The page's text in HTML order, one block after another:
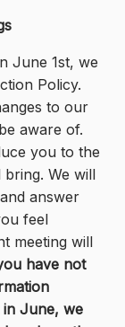
June 1st, we
Policy.
to our
aware of.
you to the
We will
answer
feel
meeting will
have not
in June, we